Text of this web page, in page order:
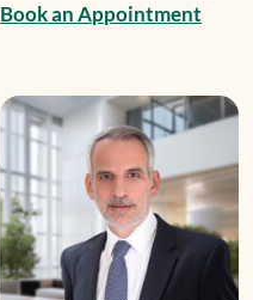
BookanAppointment